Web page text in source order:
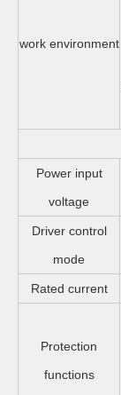
work environment
Power input
voltage
Driver control
mode
Rated current
Protection
functions